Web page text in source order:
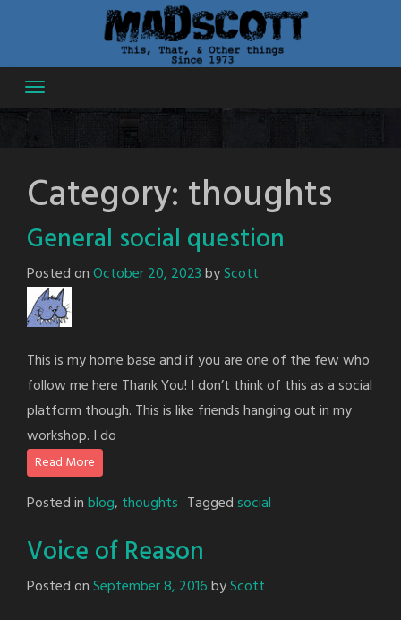
content
Category: thoughts
General social question
Posted onOctober 20, 2023byScott
This is my home base and if you are one of the few who
follow me here Thank You! I don’t think of this as a social
platform though. This is like friends hanging out in my
workshop. I do
Read More
Posted inblog, thoughts Tagged social
Voice of Reason
Posted onSeptember 8, 2016byScott